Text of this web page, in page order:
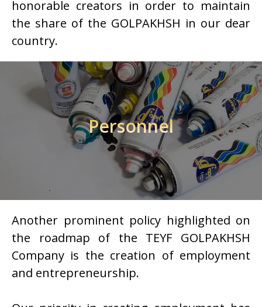
honorable creators in order to maintain
the share of the GOLPAKHSH in our dear
country.
Another prominent policy highlighted on
the roadmap of the TEYF GOLPAKHSH
Company is the creation of employment
and entrepreneurship.
Personnel